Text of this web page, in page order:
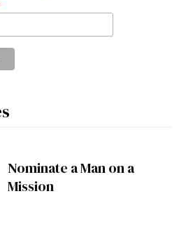
Nominate a Man on a
Mission